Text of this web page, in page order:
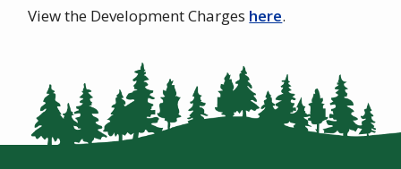
View the Development Charges here.